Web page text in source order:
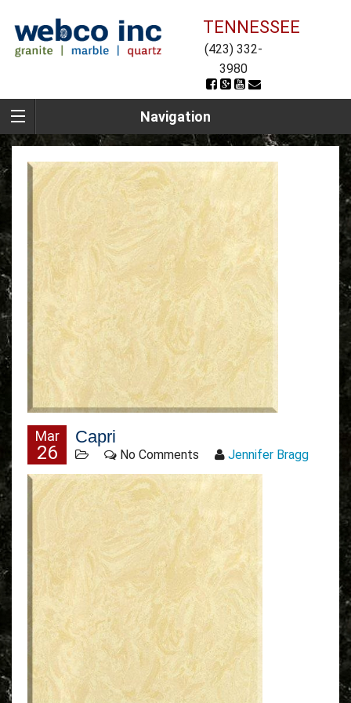
TENNESSEE
(423) 332-
3980
Navigation
Mar
26
Capri
No Comments Jennifer Bragg